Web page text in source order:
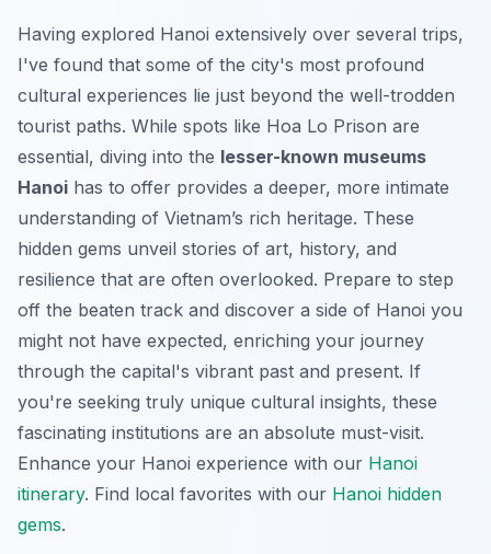
Having explored Hanoi extensively over several trips,
I've found that some of the city's most profound
cultural experiences lie just beyond the well-trodden
tourist paths. While spots like Hoa Lo Prison are
essential, diving into the lesser-known museums
Hanoi has to offer provides a deeper, more intimate
understanding of Vietnam’s rich heritage. These
hidden gems unveil stories of art, history, and
resilience that are often overlooked. Prepare to step
off the beaten track and discover a side of Hanoi you
might not have expected, enriching your journey
through the capital's vibrant past and present. If
you're seeking truly unique cultural insights, these
fascinating institutions are an absolute must-visit.
Enhance your Hanoi experience with our Hanoi
itinerary. Find local favorites with our Hanoi hidden
gems.